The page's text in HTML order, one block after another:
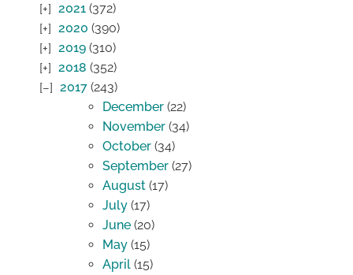
2021 (372)
2020 (390)
2019 (310)
2018 (352)
2017 (243)
December (22)
November (34)
October (34)
September (27)
August (17)
July (17)
June (20)
May (15)
April (15)